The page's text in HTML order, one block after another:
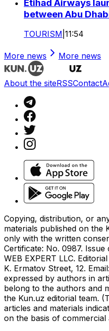
Etihad Airways
between Abu
TOURISM 11:54
More news More news
About the siteRSSContact
Copying, distribution, or
materials published on the
only with the written
Certificate: No. 0987. Issue
WEB EXPERT LLC.
K. Ermatov Street, 12. Email:
expressed by authors in
belong to the authors and
the Kun.uz editorial team.
articles and materials
on the basis of commercial